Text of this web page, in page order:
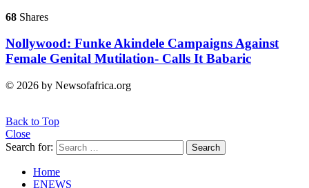
68 Shares
Nollywood: Funke Akindele Campaigns Against
Female Genital Mutilation- Calls It Babaric
© 2026 by Newsofafrica.org
Back to Top
Close
Search for:
Search
Home
ENEWS